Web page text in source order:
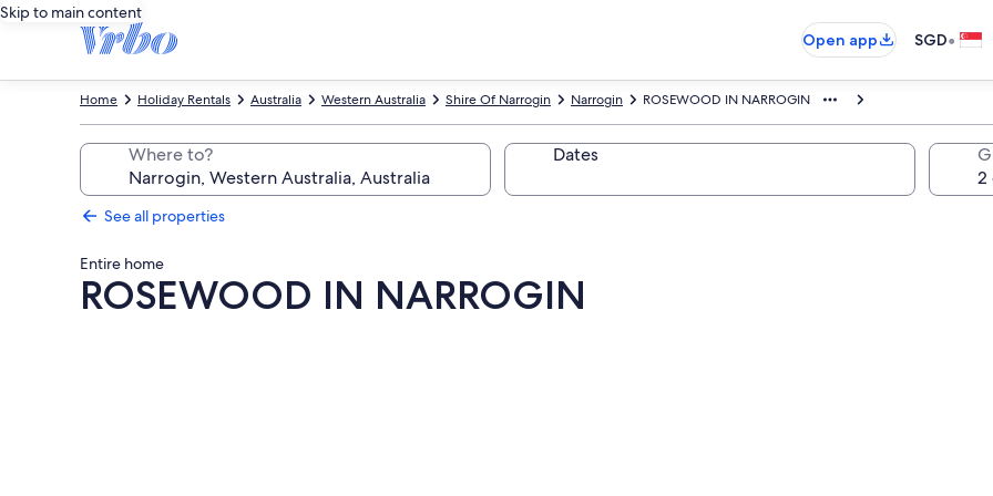
Skip to main content
Open app
SGD•
ROSEWOOD IN NARROGIN
Narrogin
Shire Of Narrogin
Western Australia
Australia
Holiday Rentals
Home
Where to? Dates
See all properties
Entire home
ROSEWOOD IN NARROGIN